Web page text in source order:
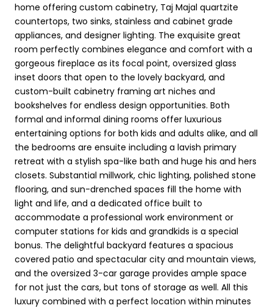
home offering custom cabinetry, Taj Majal quartzite
countertops, two sinks, stainless and cabinet grade
appliances, and designer lighting. The exquisite great
room perfectly combines elegance and comfort with a
gorgeous fireplace as its focal point, oversized glass
inset doors that open to the lovely backyard, and
custom-built cabinetry framing art niches and
bookshelves for endless design opportunities. Both
formal and informal dining rooms offer luxurious
entertaining options for both kids and adults alike, and all
the bedrooms are ensuite including a lavish primary
retreat with a stylish spa-like bath and huge his and hers
closets. Substantial millwork, chic lighting, polished stone
flooring, and sun-drenched spaces fill the home with
light and life, and a dedicated office built to
accommodate a professional work environment or
computer stations for kids and grandkids is a special
bonus. The delightful backyard features a spacious
covered patio and spectacular city and mountain views,
and the oversized 3-car garage provides ample space
for not just the cars, but tons of storage as well. All this
luxury combined with a perfect location within minutes